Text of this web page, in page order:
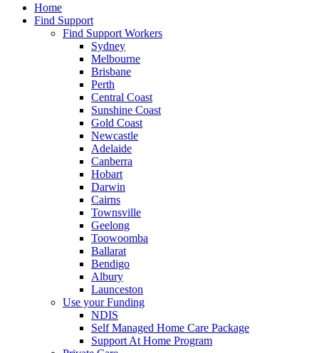
Home
Find Support
Find Support Workers
Sydney
Melbourne
Brisbane
Perth
Central Coast
Sunshine Coast
Gold Coast
Newcastle
Adelaide
Canberra
Hobart
Darwin
Cairns
Townsville
Geelong
Toowoomba
Ballarat
Bendigo
Albury
Launceston
Use your Funding
NDIS
Self Managed Home Care Package
Support At Home Program